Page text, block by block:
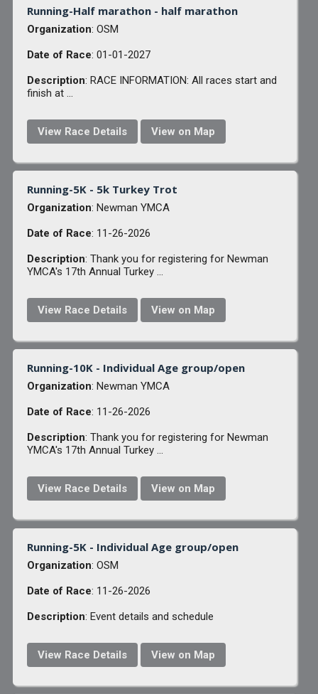
Running-Half marathon - half marathon
Organization: OSM
Date of Race: 01-01-2027
Description: RACE INFORMATION: All races start and
finish at ...
View Race Details View on Map
Running-5K - 5k Turkey Trot
Organization: Newman YMCA
Date of Race: 11-26-2026
Description: Thank you for registering for Newman
YMCA's 17th Annual Turkey ...
View Race Details View on Map
Running-10K - Individual Age group/open
Organization: Newman YMCA
Date of Race: 11-26-2026
Description: Thank you for registering for Newman
YMCA's 17th Annual Turkey ...
View Race Details View on Map
Running-5K - Individual Age group/open
Organization: OSM
Date of Race: 11-26-2026
Description: Event details and schedule
View Race Details View on Map